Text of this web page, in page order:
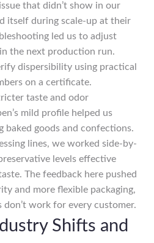
that didn’t show in our
itself during scale-up at their
led us to adjust
the next production run.
dispersibility using practical
on a certificate.
taste and odor
mild profile helped us
baked goods and confections.
lines, we worked side-by-
levels effective
The feedback here pushed
and more flexible packaging,
don’t work for every customer.
Shifts and